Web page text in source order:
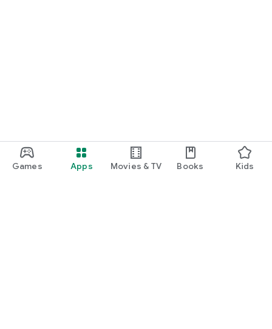
Games Apps Movies & TV Books Kids